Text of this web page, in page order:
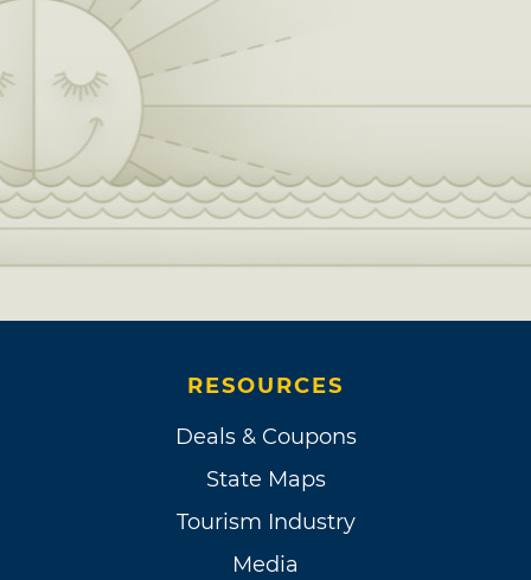
RESOURCES
Deals & Coupons
State Maps
Tourism Industry
Media